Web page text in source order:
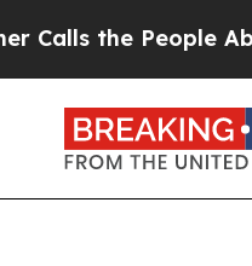
the People